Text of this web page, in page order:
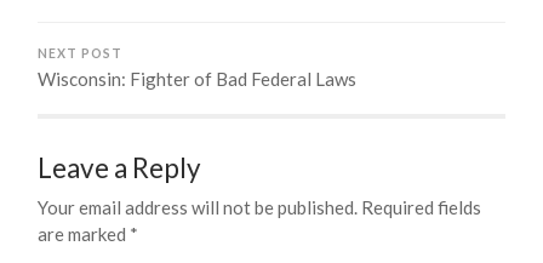
NEXT POST
Wisconsin: Fighter of Bad Federal Laws
Leave a Reply
Your email address will not be published. Required fields
are marked *